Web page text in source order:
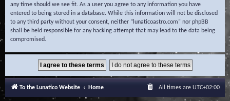
any time should we see fit. As a user you agree to any information you have
entered to being stored in a database. While this information will not be disclosed
to any third party without your consent, neither “lunaticoastro.com” nor phpBB
shall be held responsible for any hacking attempt that may lead to the data being
compromised.
To the Lunatico Website Home All times are UTC+02:00